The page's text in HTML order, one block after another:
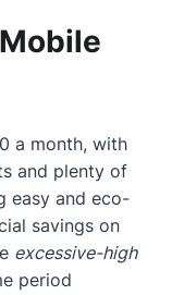
a month, with
and plenty of
easy and eco-
savings on
excessive-high
period